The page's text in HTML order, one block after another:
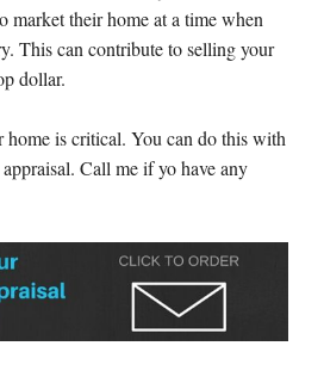
market their home at a time when
This can contribute to selling your
dollar.
is critical. You can do this with
Call me if yo have any